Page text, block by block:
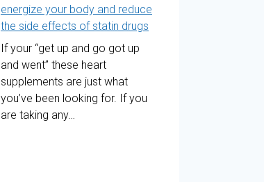
energize your body and reduce
the side effects of statin drugs
If your “get up and go got up
and went” these heart
supplements are just what
you’ve been looking for. If you
are taking any…